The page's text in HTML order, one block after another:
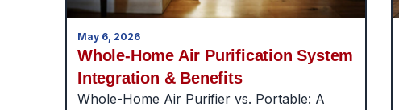
May 6, 2026
Whole-Home Air Purification System
Integration & Benefits
Whole-Home Air Purifier vs. Portable: A